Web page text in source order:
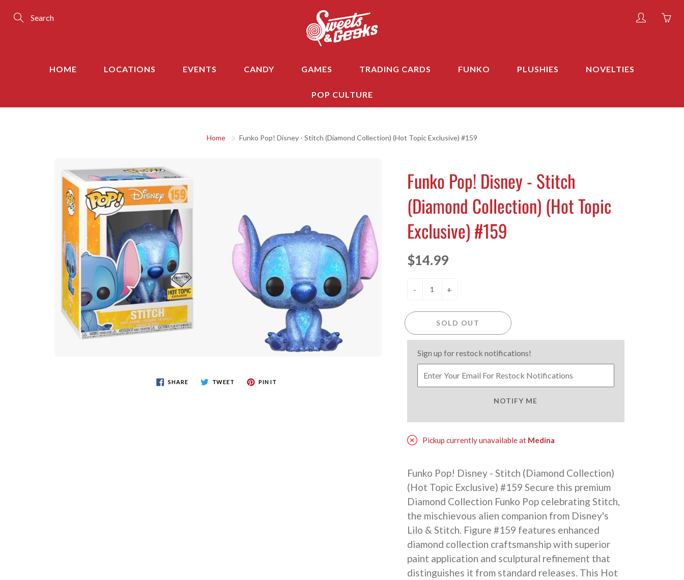
cart
HOME LOCATIONS EVENTS CANDY GAMES TRADING CARDS FUNKO PLUSHIES NOVELTIES
POP CULTURE
Home Funko Pop! Disney - Stitch (Diamond Collection) (Hot Topic Exclusive) #159
SHARE TWEET PIN IT
Funko Pop! Disney - Stitch
(Diamond Collection) (Hot Topic
Exclusive) #159
$14.99
- +
SOLD OUT
Sign up for restock notifications!
NOTIFY ME
Pickup currently unavailable at Medina
Funko Pop! Disney - Stitch (Diamond Collection)
(Hot Topic Exclusive) #159 Secure this premium
Diamond Collection Funko Pop celebrating Stitch,
the mischievous alien companion from Disney's
Lilo & Stitch. Figure #159 features enhanced
diamond collection craftsmanship with superior
paint application and sculptural refinement that
distinguishes it from standard releases. This Hot